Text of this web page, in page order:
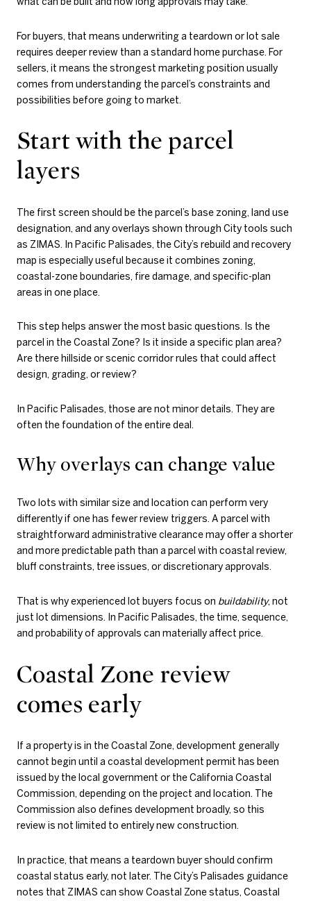
For buyers, that means underwriting a teardown or lot sale
requires deeper review than a standard home purchase. For
sellers, it means the strongest marketing position usually
comes from understanding the parcel’s constraints and
possibilities before going to market.
Start with the parcel
layers
The first screen should be the parcel’s base zoning, land use
designation, and any overlays shown through City tools such
as ZIMAS. In Pacific Palisades, the City’s rebuild and recovery
map is especially useful because it combines zoning,
coastal-zone boundaries, fire damage, and specific-plan
areas in one place.
This step helps answer the most basic questions. Is the
parcel in the Coastal Zone? Is it inside a specific plan area?
Are there hillside or scenic corridor rules that could affect
design, grading, or review?
In Pacific Palisades, those are not minor details. They are
often the foundation of the entire deal.
Why overlays can change value
Two lots with similar size and location can perform very
differently if one has fewer review triggers. A parcel with
straightforward administrative clearance may offer a shorter
and more predictable path than a parcel with coastal review,
bluff constraints, tree issues, or discretionary approvals.
That is why experienced lot buyers focus on buildability, not
just lot dimensions. In Pacific Palisades, the time, sequence,
and probability of approvals can materially affect price.
Coastal Zone review
comes early
If a property is in the Coastal Zone, development generally
cannot begin until a coastal development permit has been
issued by the local government or the California Coastal
Commission, depending on the project and location. The
Commission also defines development broadly, so this
review is not limited to entirely new construction.
In practice, that means a teardown buyer should confirm
coastal status early, not later. The City’s Palisades guidance
notes that ZIMAS can show Coastal Zone status, Coastal